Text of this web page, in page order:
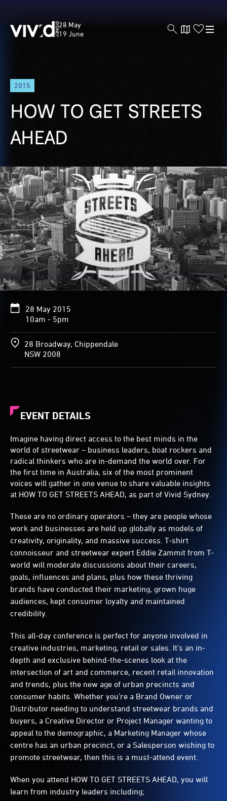
Skip
main
content
Vivid
Sydney
28 May
19 June
2015
HOW TO GET STREETS
AHEAD
28 May 2015
10am - 5pm
28 Broadway, Chippendale
NSW 2008
EVENT DETAILS
Imagine having direct access to the best minds in the
world of streetwear – business leaders, boat rockers and
radical thinkers who are in-demand the world over. For
the first time in Australia, six of the most prominent
voices will gather in one venue to share valuable insights
at HOW TO GET STREETS AHEAD, as part of Vivid Sydney.
These are no ordinary operators – they are people whose
work and businesses are held up globally as models of
creativity, originality, and massive success. T-shirt
connoisseur and streetwear expert Eddie Zammit from T-
world will moderate discussions about their careers,
goals, influences and plans, plus how these thriving
brands have conducted their marketing, grown huge
audiences, kept consumer loyalty and maintained
credibility.
This all-day conference is perfect for anyone involved in
creative industries, marketing, retail or sales. It’s an in-
depth and exclusive behind-the-scenes look at the
intersection of art and commerce, recent retail innovation
and trends, plus the new age of urban precincts and
consumer habits. Whether you’re a Brand Owner or
Distributor needing to understand streetwear brands and
buyers, a Creative Director or Project Manager wanting to
appeal to the demographic, a Marketing Manager whose
centre has an urban precinct, or a Salesperson wishing to
promote streetwear, then this is a must-attend event.
When you attend HOW TO GET STREETS AHEAD, you will
learn from industry leaders including;